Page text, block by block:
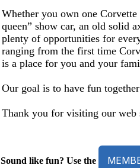
Whether you own one
queen” show car, an old solid
plenty of opportunities for
ranging from the first time
is a place for you and your
Our goal is to have fun
Thank you for visiting our web
Sound like fun? Use the